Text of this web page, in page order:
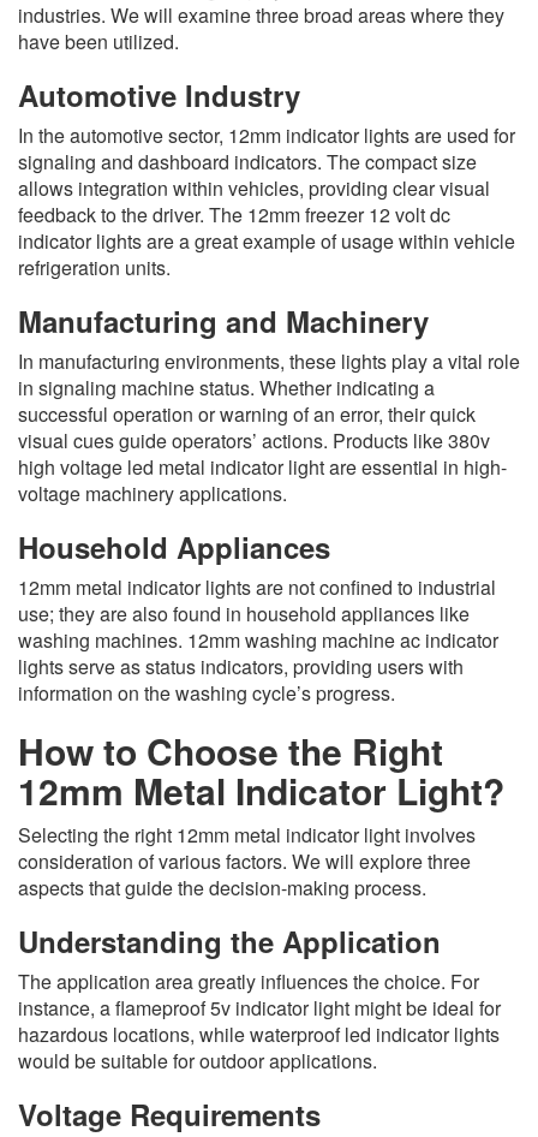
industries. We will examine three broad areas where they
have been utilized.
Automotive Industry
In the automotive sector, 12mm indicator lights are used for
signaling and dashboard indicators. The compact size
allows integration within vehicles, providing clear visual
feedback to the driver. The 12mm freezer 12 volt dc
indicator lights are a great example of usage within vehicle
refrigeration units.
Manufacturing and Machinery
In manufacturing environments, these lights play a vital role
in signaling machine status. Whether indicating a
successful operation or warning of an error, their quick
visual cues guide operators’ actions. Products like 380v
high voltage led metal indicator light are essential in high-
voltage machinery applications.
Household Appliances
12mm metal indicator lights are not confined to industrial
use; they are also found in household appliances like
washing machines. 12mm washing machine ac indicator
lights serve as status indicators, providing users with
information on the washing cycle’s progress.
How to Choose the Right
12mm Metal Indicator Light?
Selecting the right 12mm metal indicator light involves
consideration of various factors. We will explore three
aspects that guide the decision-making process.
Understanding the Application
The application area greatly influences the choice. For
instance, a flameproof 5v indicator light might be ideal for
hazardous locations, while waterproof led indicator lights
would be suitable for outdoor applications.
Voltage Requirements